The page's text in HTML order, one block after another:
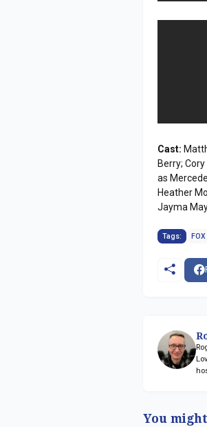
Cast:
Berry;
as
Heather
Jayma
Tags: FOX
You